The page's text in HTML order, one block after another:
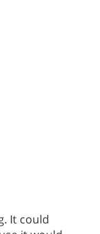
It could